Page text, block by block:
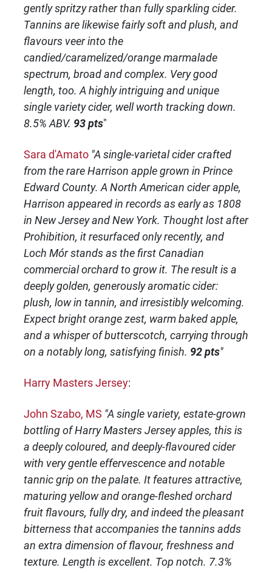
gently spritzy rather than fully sparkling cider.
Tannins are likewise fairly soft and plush, and
flavours veer into the
candied/caramelized/orange marmalade
spectrum, broad and complex. Very good
length, too. A highly intriguing and unique
single variety cider, well worth tracking down.
8.5% ABV. 93 pts"
Sara d'Amato "A single-varietal cider crafted
from the rare Harrison apple grown in Prince
Edward County. A North American cider apple,
Harrison appeared in records as early as 1808
in New Jersey and New York. Thought lost after
Prohibition, it resurfaced only recently, and
Loch Mór stands as the first Canadian
commercial orchard to grow it. The result is a
deeply golden, generously aromatic cider:
plush, low in tannin, and irresistibly welcoming.
Expect bright orange zest, warm baked apple,
and a whisper of butterscotch, carrying through
on a notably long, satisfying finish. 92 pts"
Harry Masters Jersey:
John Szabo, MS "A single variety, estate-grown
bottling of Harry Masters Jersey apples, this is
a deeply coloured, and deeply-flavoured cider
with very gentle effervescence and notable
tannic grip on the palate. It features attractive,
maturing yellow and orange-fleshed orchard
fruit flavours, fully dry, and indeed the pleasant
bitterness that accompanies the tannins adds
an extra dimension of flavour, freshness and
texture. Length is excellent. Top notch. 7.3%